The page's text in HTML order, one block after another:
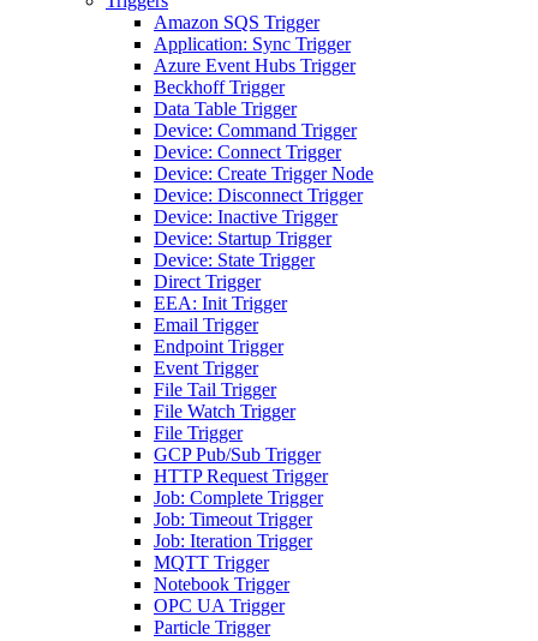
Amazon SQS Trigger
Application: Sync Trigger
Azure Event Hubs Trigger
Beckhoff Trigger
Data Table Trigger
Device: Command Trigger
Device: Connect Trigger
Device: Create Trigger Node
Device: Disconnect Trigger
Device: Inactive Trigger
Device: Startup Trigger
Device: State Trigger
Direct Trigger
EEA: Init Trigger
Email Trigger
Endpoint Trigger
Event Trigger
File Tail Trigger
File Watch Trigger
File Trigger
GCP Pub/Sub Trigger
HTTP Request Trigger
Job: Complete Trigger
Job: Timeout Trigger
Job: Iteration Trigger
MQTT Trigger
Notebook Trigger
OPC UA Trigger
Particle Trigger